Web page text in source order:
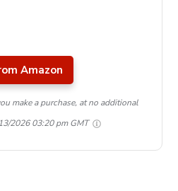
Amazon
make a purchase, at no additional
2026 03:20 pm GMT